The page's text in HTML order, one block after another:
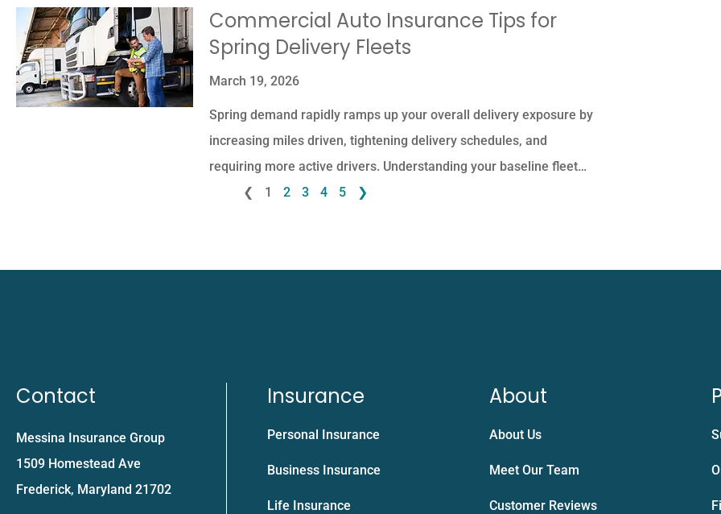
Commercial Auto Insurance Tips for
Spring Delivery Fleets
March 19, 2026
Spring demand rapidly ramps up your overall delivery exposure by
increasing miles driven, tightening delivery schedules, and
requiring more active drivers. Understanding your baseline fleet…
❮
1 2 3 4 5 ❯
Contact
Messina Insurance Group
1509 Homestead Ave
Frederick, Maryland 21702
Insurance
Personal Insurance
Business Insurance
Life Insurance
About
About Us
Meet Our Team
Customer Reviews